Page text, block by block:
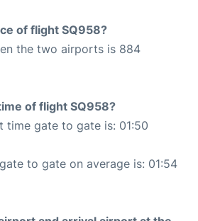
of flight SQ958?
the two airports is 884
of flight SQ958?
time gate to gate is: 01:50
to gate on average is: 01:54